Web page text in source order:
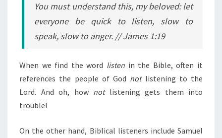
You must understand this, my beloved: let
everyone be quick to listen, slow to
speak, slow to anger. // James 1:19
When we find the word listen in the Bible, often it
references the people of God notlistening to the
Lord. And oh, how notlistening gets them into
trouble!
On the other hand, Biblical listeners include Samuel